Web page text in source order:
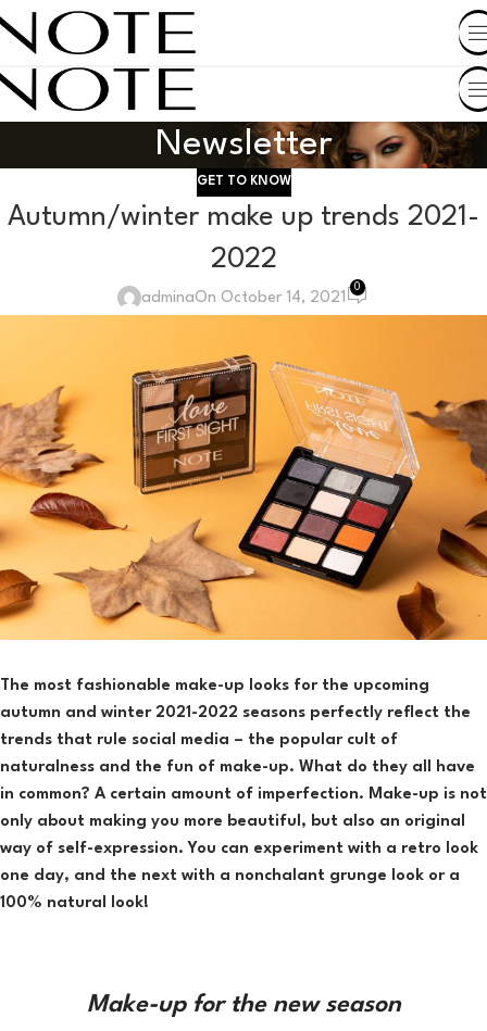
SHOP BY COUNTRY
Newsletter
GET TO KNOW
Autumn/winter make up trends 2021-
2022
adminaOn October 14, 2021
0
The most fashionable make-up looks for the upcoming
autumn and winter 2021-2022 seasons perfectly reflect the
trends that rule social media – the popular cult of
naturalness and the fun of make-up. What do they all have
in common? A certain amount of imperfection. Make-up is not
only about making you more beautiful, but also an original
way of self-expression. You can experiment with a retro look
one day, and the next with a nonchalant grunge look or a
100% natural look!
Make-up for the new season